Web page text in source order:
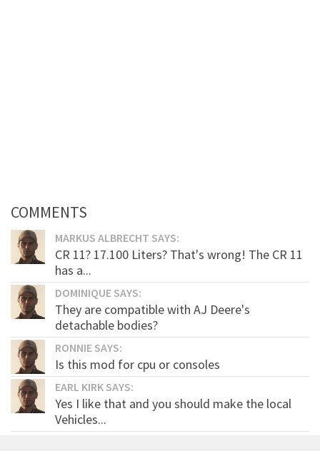
COMMENTS
MARKUS ALBRECHT SAYS:
CR 11? 17.100 Liters? That's wrong! The CR 11
has a...
DOMINIQUE SAYS:
They are compatible with AJ Deere's
detachable bodies?
RONNIE SAYS:
Is this mod for cpu or consoles
EARL KIRK SAYS:
Yes I like that and you should make the local
Vehicles...